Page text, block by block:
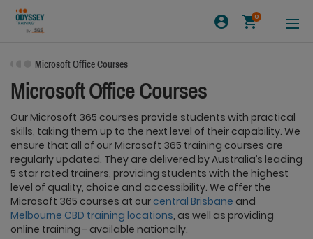
0
Microsoft Office Courses
Microsoft Office Courses
Our Microsoft 365 courses provide students with practical
skills, taking them up to the next level of their capability. We
ensure that all of our Microsoft 365 training courses are
regularly updated. They are delivered by Australia’s leading
5 star rated trainers, providing students with the highest
level of quality, choice and accessibility. We offer the
Microsoft 365 courses at our central Brisbane and
Melbourne CBD training locations, as well as providing
online training - available nationally.